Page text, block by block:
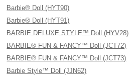
Barbie® Doll (HYT90)
Barbie® Doll (HYT91)
BARBIE DELUXE STYLE™ Doll (HYV28)
BARBIE® FUN & FANCY™ Doll (JCT72)
BARBIE® FUN & FANCY™ Doll (JCT73)
Barbie Style™ Doll (JJN62)